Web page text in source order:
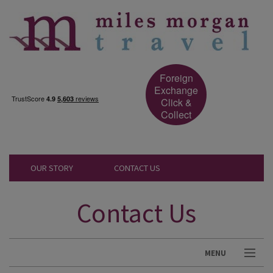
Foreign
Exchange
Click &
Collect
OUR STORY CONTACT US
Contact Us
MENU